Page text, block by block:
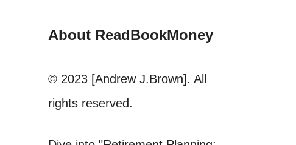
About ReadBookMoney
© 2023 [Andrew J.Brown]. All
rights reserved.